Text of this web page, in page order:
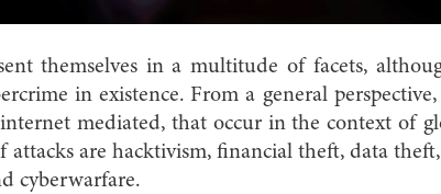
themselves in a multitude of facets,
in existence. From a general
mediated, that occur in the context of
attacks are hacktivism, financial theft, data
cyberwarfare.